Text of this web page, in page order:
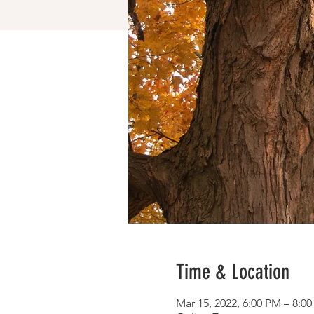
Time & Location
Mar 15, 2022, 6:00 PM –